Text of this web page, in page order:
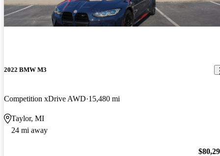
2022 BMW M3
Competition xDrive AWD 15,480 mi
Taylor, MI
24 mi away